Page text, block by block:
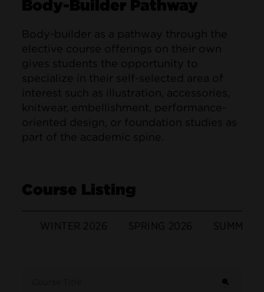
Body-Builder Pathway
Body-builder as a pathway through the
elective course offerings on their own
gives students the opportunity to
specialize in their self-selected area of
interest such as illustration, accessories,
knitwear, embellishment, performance-
oriented design, or foundation studies as
part of the academic spine.
Course Listing
WINTER 2026 SPRING 2026 SUMMER